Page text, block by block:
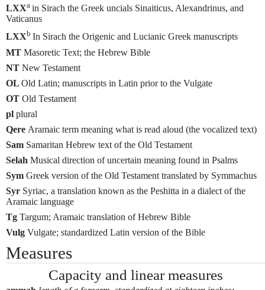
LXXa in Sirach the Greek uncials Sinaiticus, Alexandrinus, and
Vaticanus
LXXb In Sirach the Origenic and Lucianic Greek manuscripts
MT Masoretic Text; the Hebrew Bible
NT New Testament
OL Old Latin; manuscripts in Latin prior to the Vulgate
OT Old Testament
pl plural
Qere Aramaic term meaning what is read aloud (the vocalized text)
Sam Samaritan Hebrew text of the Old Testament
Selah Musical direction of uncertain meaning found in Psalms
Sym Greek version of the Old Testament translated by Symmachus
Syr Syriac, a translation known as the Peshitta in a dialect of the
Aramaic language
Tg Targum; Aramaic translation of Hebrew Bible
Vulg Vulgate; standardized Latin version of the Bible
Measures
Capacity and linear measures